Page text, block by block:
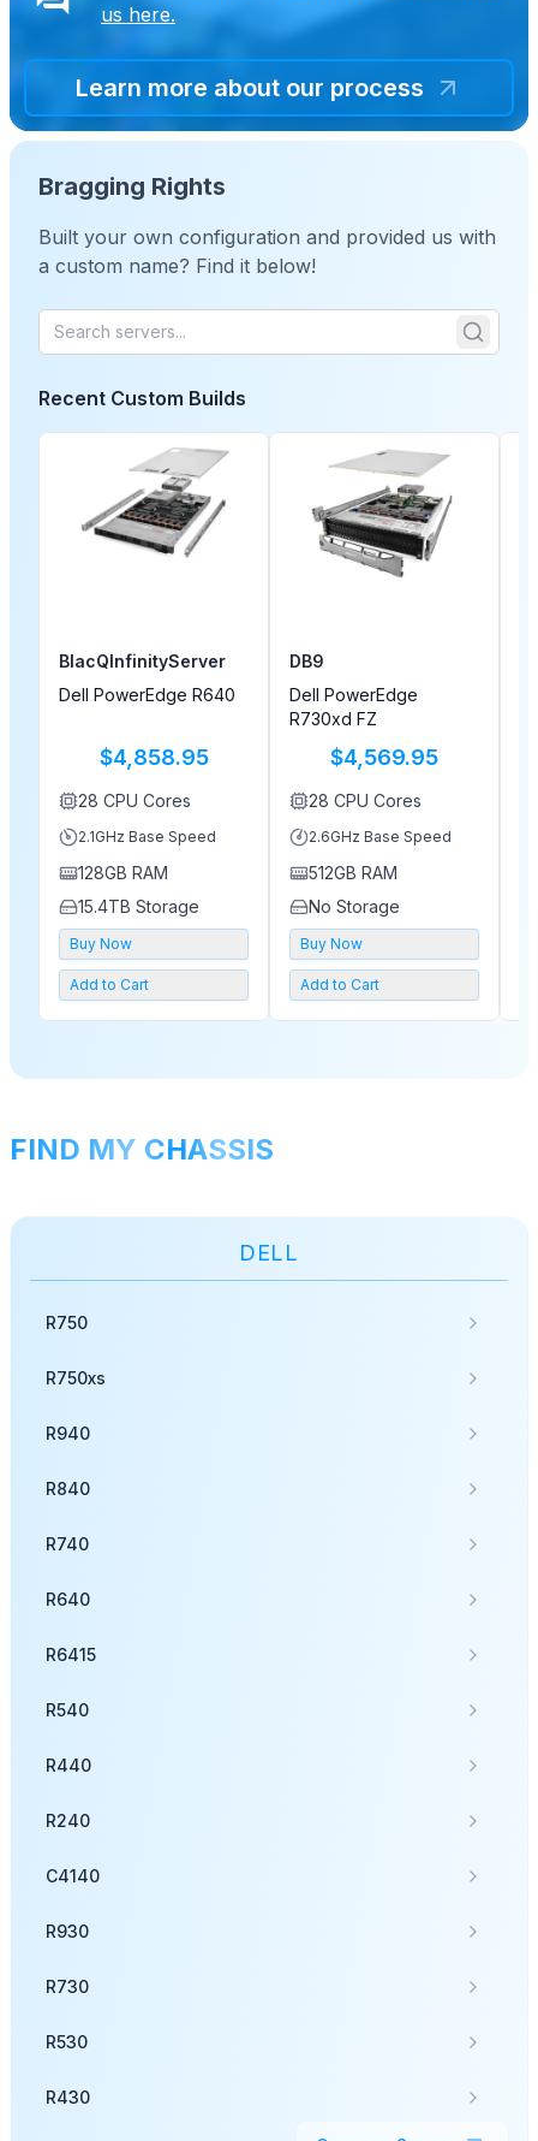
us here.
Learn more about our process
Bragging Rights
Built your own configuration and provided us with
a custom name? Find it below!
Recent Custom Builds
BlacQInfinityServer
Dell PowerEdge R640
$4,858.95
28 CPU Cores
2.1GHz Base Speed
128GB RAM
15.4TB Storage
Buy Now
Add to Cart
DB9
Dell PowerEdge
R730xd FZ
$4,569.95
28 CPU Cores
2.6GHz Base Speed
512GB RAM
No Storage
Buy Now
Add to Cart
FIND MY CHASSIS
DELL
R750
R750xs
R940
R840
R740
R640
R6415
R540
R440
R240
C4140
R930
R730
R530
R430